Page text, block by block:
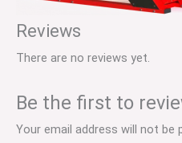
Reviews
There are no reviews yet.
Be the first to
Your email address will not be